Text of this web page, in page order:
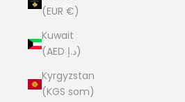
(EUR €)
Kuwait
(AED د.إ)
Kyrgyzstan
(KGS som)